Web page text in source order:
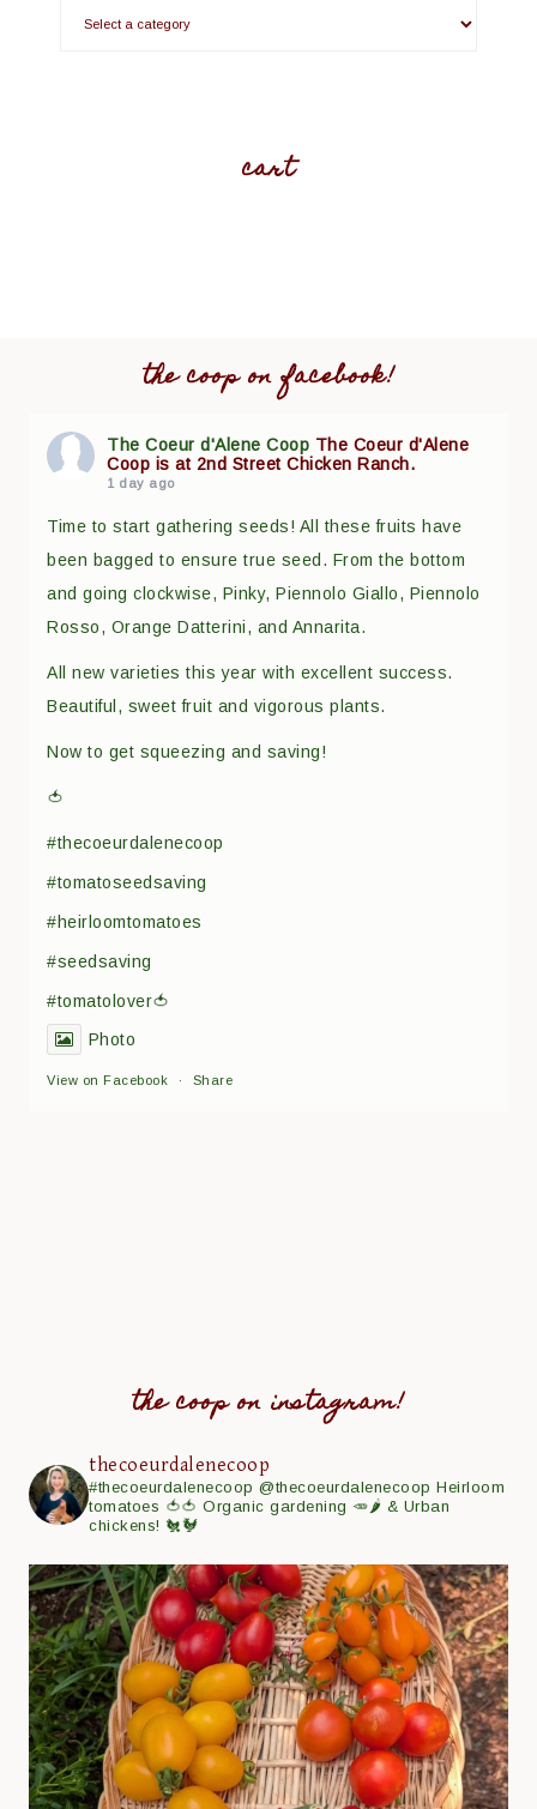
cart
the coop on facebook!
The Coeur d'Alene Coop The Coeur d'Alene
Coop is at 2nd Street Chicken Ranch.
1 day ago
Time to start gathering seeds! All these fruits have
been bagged to ensure true seed. From the bottom
and going clockwise, Pinky, Piennolo Giallo, Piennolo
Rosso, Orange Datterini, and Annarita.
All new varieties this year with excellent success.
Beautiful, sweet fruit and vigorous plants.
Now to get squeezing and saving!
🍅
#thecoeurdalenecoop
#tomatoseedsaving
#heirloomtomatoes
#seedsaving
#tomatolover🍅
Photo
View on Facebook · Share
the coop on instagram!
thecoeurdalenecoop
#thecoeurdalenecoop@thecoeurdalenecoop Heirloom
tomatoes 🍅🍅 Organic gardening 🥕🌶 & Urban
chickens! 🐔🐓